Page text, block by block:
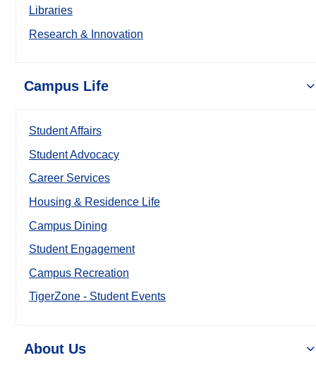
Libraries
Research & Innovation
Campus Life
Student Affairs
Student Advocacy
Career Services
Housing & Residence Life
Campus Dining
Student Engagement
Campus Recreation
TigerZone - Student Events
About Us